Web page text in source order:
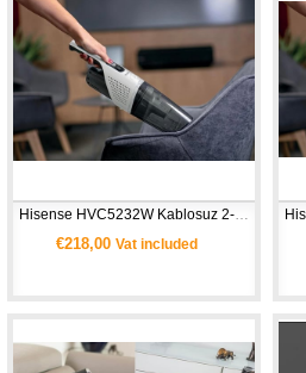
Hisense HVC5232W Kablosuz 2‑in‑1 Süpürge
€218,00 Vat included